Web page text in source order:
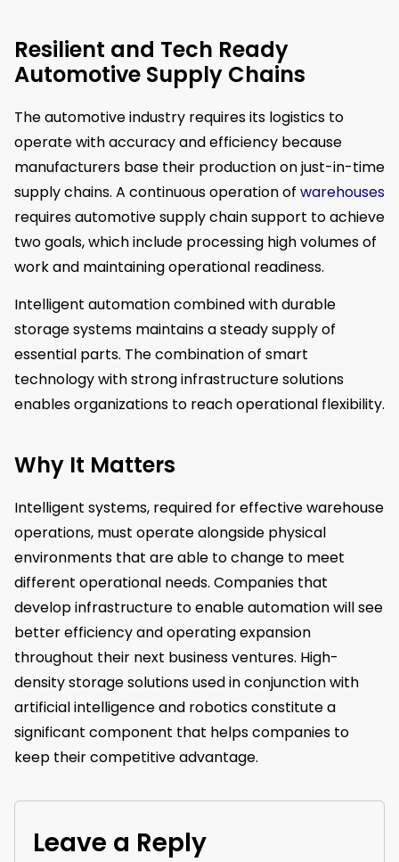
Resilient and Tech Ready
Automotive Supply Chains
The automotive industry requires its logistics to
operate with accuracy and efficiency because
manufacturers base their production on just-in-time
supply chains. A continuous operation of warehouses
requires automotive supply chain support to achieve
two goals, which include processing high volumes of
work and maintaining operational readiness.
Intelligent automation combined with durable
storage systems maintains a steady supply of
essential parts. The combination of smart
technology with strong infrastructure solutions
enables organizations to reach operational flexibility.
Why It Matters
Intelligent systems, required for effective warehouse
operations, must operate alongside physical
environments that are able to change to meet
different operational needs. Companies that
develop infrastructure to enable automation will see
better efficiency and operating expansion
throughout their next business ventures. High-
density storage solutions used in conjunction with
artificial intelligence and robotics constitute a
significant component that helps companies to
keep their competitive advantage.
Leave a Reply